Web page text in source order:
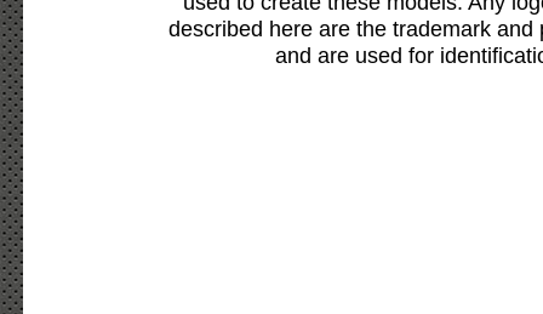
described here are the trademark
and are used for